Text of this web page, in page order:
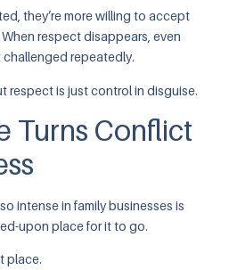
they’re more willing to accept
respect disappears, even
repeatedly.
respect is just control in disguise.
Turns Conflict
intense in family businesses is
upon place for it to go.
place.